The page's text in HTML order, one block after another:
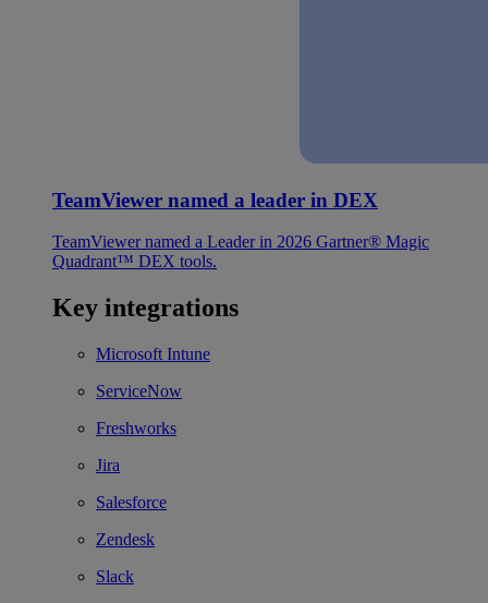
TeamViewer named a leader in DEX
TeamViewer named a Leader in 2026 Gartner® Magic
Quadrant™ DEX tools.
Key integrations
Microsoft Intune
ServiceNow
Freshworks
Jira
Salesforce
Zendesk
Slack